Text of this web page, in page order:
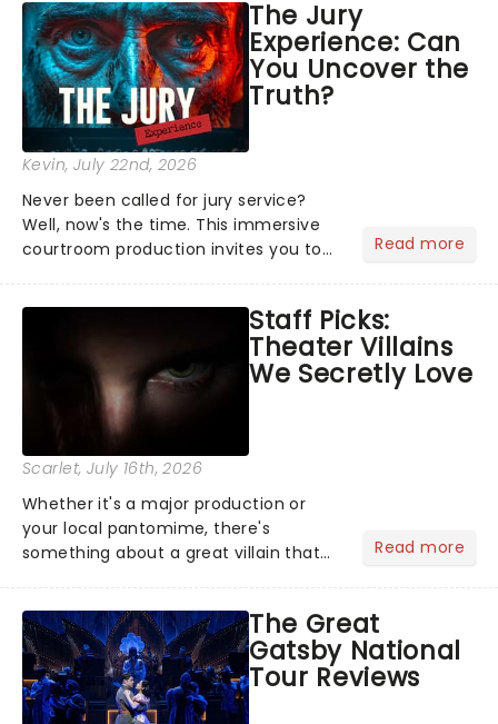
Normal, there's no place like home on
the Broadway stage for Aaron...
The Jury
Experience: Can
You Uncover the
Truth?
Kevin, July 22nd, 2026
Never been called for jury service?
Well, now's the time. This immersive
courtroom production invites you to
examine evidence and weigh up every
argument before deciding on...
Read more
Staff Picks:
Theater Villains
We Secretly Love
Scarlet, July 16th, 2026
Whether it's a major production or
your local pantomime, there's
something about a great villain that
step into the spotlight, you know
you're in for a show....
Read more
The Great
Gatsby National
Tour Reviews